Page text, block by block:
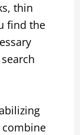
thin
find the